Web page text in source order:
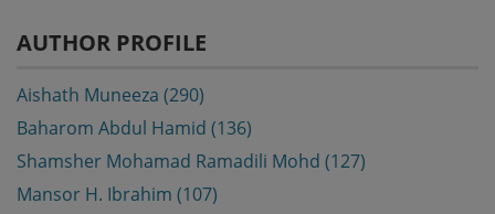
AUTHOR PROFILE
Aishath Muneeza (290)
Baharom Abdul Hamid (136)
Shamsher Mohamad Ramadili Mohd (127)
Mansor H. Ibrahim (107)